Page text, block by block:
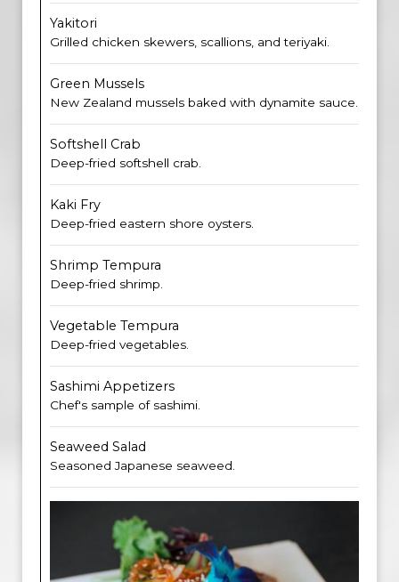
Yakitori
Grilled chicken skewers, scallions, and teriyaki.
Green Mussels
New Zealand mussels baked with dynamite sauce.
Softshell Crab
Deep-fried softshell crab.
Kaki Fry
Deep-fried eastern shore oysters.
Shrimp Tempura
Deep-fried shrimp.
Vegetable Tempura
Deep-fried vegetables.
Sashimi Appetizers
Chef's sample of sashimi.
Seaweed Salad
Seasoned Japanese seaweed.